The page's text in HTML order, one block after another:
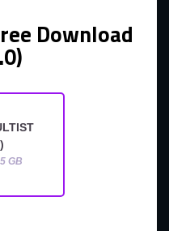
Download
GB